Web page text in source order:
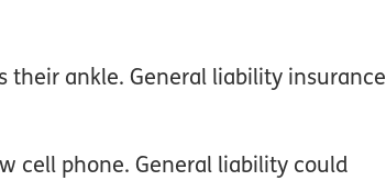
their ankle. General liability insurance
cell phone. General liability could